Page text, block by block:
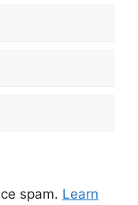
spam. Learn